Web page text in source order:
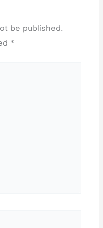
be published.
*